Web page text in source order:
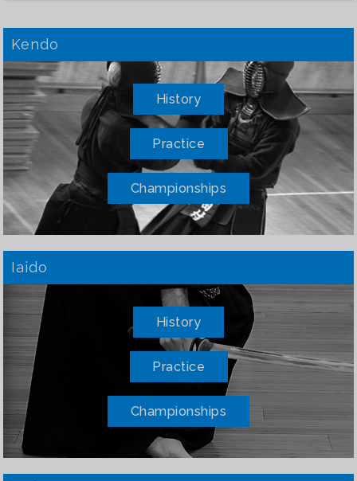
Kendo
History
Practice
Championships
Iaido
History
Practice
Championships